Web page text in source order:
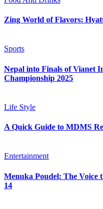
Zing World of Flavors:
Sports
Nepal into Finals of Vianet
Championship 2025
Life Style
A Quick Guide to MDMS
Entertainment
Menuka Poudel: The Voice
14